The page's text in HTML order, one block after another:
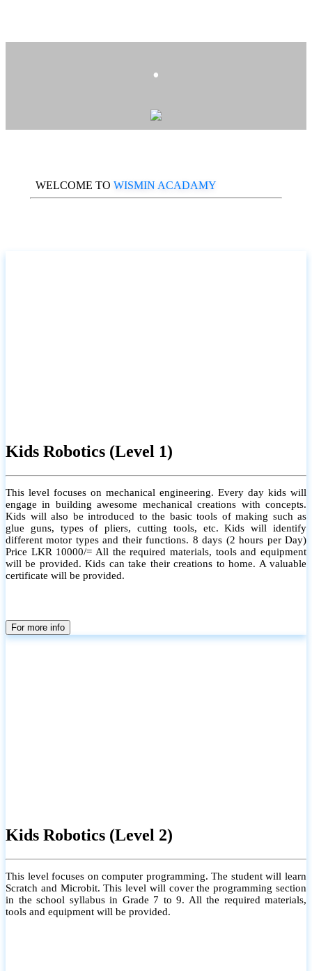
.
WELCOME TO WISMIN ACADAMY
Kids Robotics (Level 1)
This level focuses on mechanical engineering. Every day kids will
engage in building awesome mechanical creations with concepts.
Kids will also be introduced to the basic tools of making such as
glue guns, types of pliers, cutting tools, etc. Kids will identify
different motor types and their functions. 8 days (2 hours per Day)
Price LKR 10000/= All the required materials, tools and equipment
will be provided. Kids can take their creations to home. A valuable
certificate will be provided.
For more info
Kids Robotics (Level 2)
This level focuses on computer programming. The student will learn
Scratch and Microbit. This level will cover the programming section
in the school syllabus in Grade 7 to 9. All the required materials,
tools and equipment will be provided.